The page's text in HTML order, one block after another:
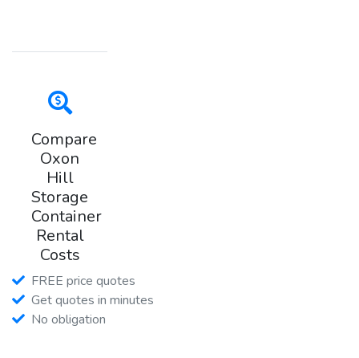
Compare
Oxon
Hill
Storage
Container
Rental
Costs
FREE price quotes
Get quotes in minutes
No obligation